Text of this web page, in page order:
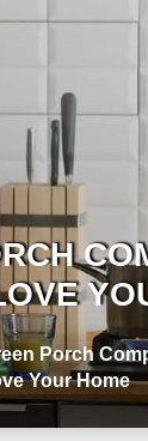
Porch
Your Home